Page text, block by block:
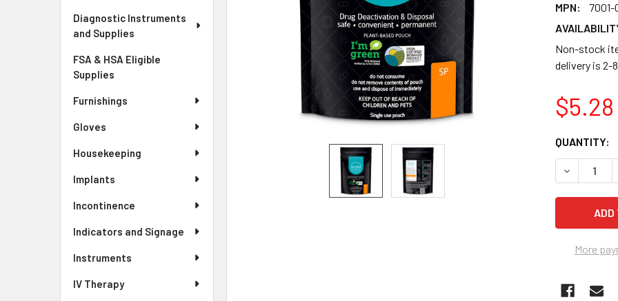
Diagnostic Instruments
and Supplies
FSA & HSA Eligible
Supplies
Furnishings
Gloves
Housekeeping
Implants
Incontinence
Indicators and Signage
Instruments
IV Therapy
MPN:
7001-
Non-stock
delivery is 2-
$5.28
CURRENT
STOCK:
QUANTITY:
More